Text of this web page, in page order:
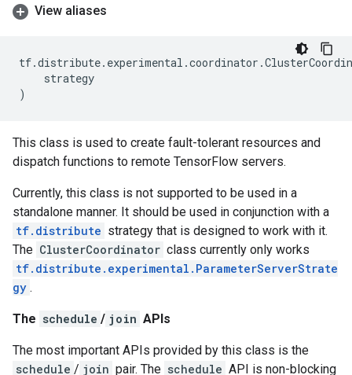
View aliases
tf.distribute. experimental .coordinator .
strategy
)
This class is used to create fault-tolerant resources and
dispatch functions to remote TensorFlow servers.
Currently, this class is not supported to be used in a
standalone manner. It should be used in conjunction with a
tf.distribute strategy that is designed to work with it.
The ClusterCoordinator class currently only works
tf.distribute.experimental.ParameterServerStrate
gy .
The schedule / join APIs
The most important APIs provided by this class is the
schedule / join pair. The schedule API is non-blocking